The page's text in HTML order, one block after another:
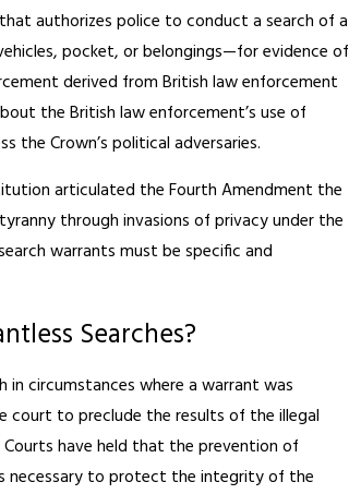
authorizes police to conduct a search of a
pocket, or belongings—for evidence of
derived from British law enforcement
the British law enforcement’s use of
the Crown’s political adversaries.
articulated the Fourth Amendment the
through invasions of privacy under the
warrants must be specific and
Searches?
circumstances where a warrant was
court to preclude the results of the illegal
have held that the prevention of
necessary to protect the integrity of the